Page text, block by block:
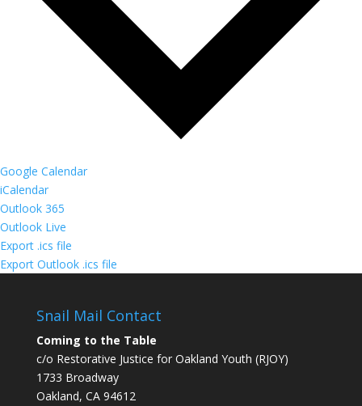
Google Calendar
iCalendar
Outlook 365
Outlook Live
Export .ics file
Export Outlook .ics file
Snail Mail Contact
Coming to the Table
c/o Restorative Justice for Oakland Youth (RJOY)
1733 Broadway
Oakland, CA 94612